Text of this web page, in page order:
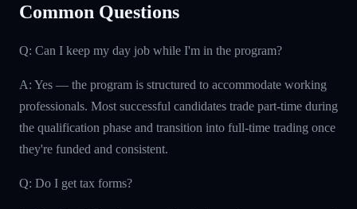
Common Questions
Q: Can I keep my day job while I'm in the program?
A: Yes — the program is structured to accommodate working
professionals. Most successful candidates trade part-time during
the qualification phase and transition into full-time trading once
they're funded and consistent.
Q: Do I get tax forms?